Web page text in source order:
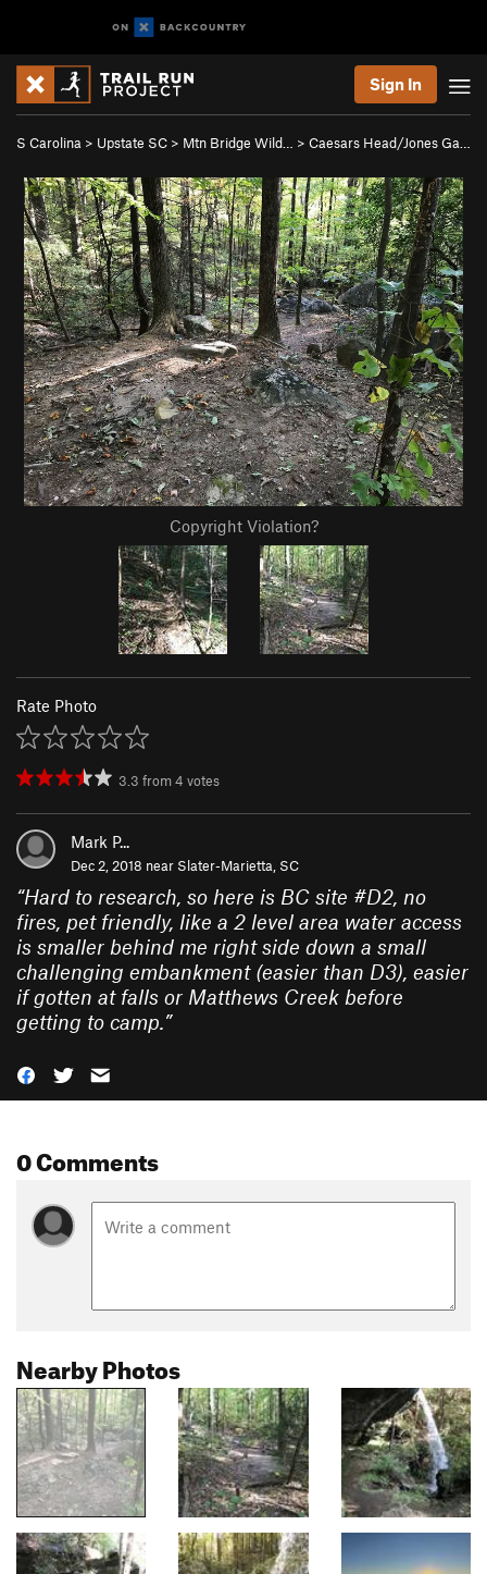
Sign In
S Carolina > Upstate SC > Mtn Bridge Wild… > Caesars Head/Jones Ga…
Copyright Violation?
Rate Photo
3.3 from4 votes
Mark P...
Dec 2, 2018 near Slater-Marietta, SC
“Hard to research, so here is BC site #D2, no
fires, pet friendly, like a 2 level area water access
is smaller behind me right side down a small
challenging embankment (easier than D3), easier
if gotten at falls or Matthews Creek before
getting to camp.”
0 Comments
Nearby Photos